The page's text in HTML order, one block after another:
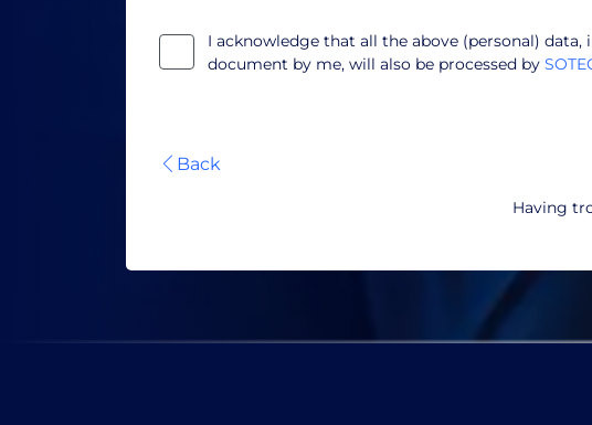
I acknowledge that all the above (personal)
document by me, will also be processed by
Back
Having